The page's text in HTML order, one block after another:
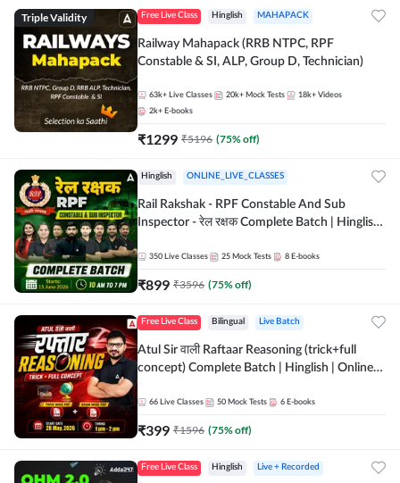
Triple Validity Free Live Class Hinglish MAHAPACK
Railway Mahapack (RRB NTPC, RPF
Constable & SI, ALP, Group D, Technician)
63k+ Live Classes 20k+ Mock Tests 18k+ Videos
2k+ E-books
₹1299 ₹5196 (75% off)
Hinglish ONLINE_LIVE_CLASSES
Rail Rakshak - RPF Constable And Sub
Inspector - रेल रक्षक Complete Batch | Hinglish
350 Live Classes 25 Mock Tests 8 E-books
₹899 ₹3596 (75% off)
Free Live Class Bilingual Live Batch
Atul Sir वाली Raftaar Reasoning (trick+full
concept) Complete Batch | Hinglish | Online
by Adda 247
66 Live Classes 50 Mock Tests 6 E-books
₹399 ₹1596 (75% off)
Free Live Class Hinglish Live + Recorded